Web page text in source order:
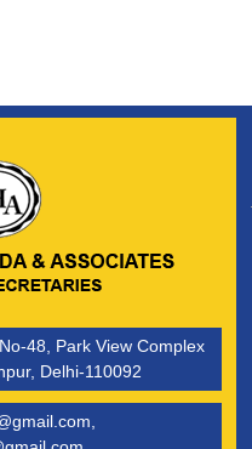
48, Park View Complex
Delhi-110092